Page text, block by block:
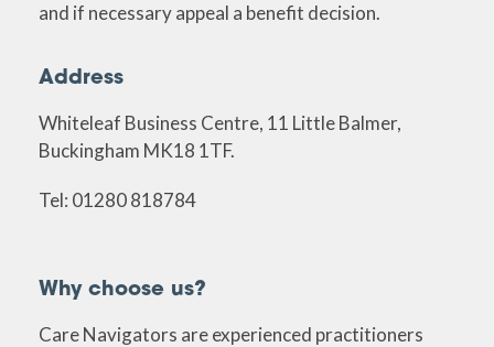
and if necessary appeal a benefit decision.
Address
Whiteleaf Business Centre, 11 Little Balmer,
Buckingham MK18 1TF.
Tel: 01280 818784
Why choose us?
Care Navigators are experienced practitioners